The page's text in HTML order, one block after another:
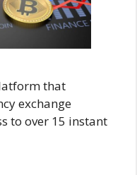
that
exchange
to over 15 instant